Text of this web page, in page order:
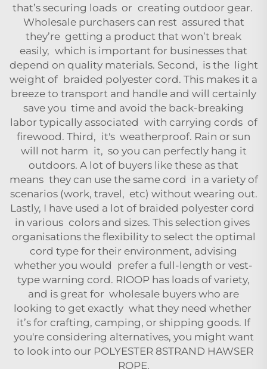
that’s securing loads or creating outdoor gear.
Wholesale purchasers can rest assured that
they’re getting a product that won’t break
easily, which is important for businesses that
depend on quality materials. Second, is the light
weight of braided polyester cord. This makes it a
breeze to transport and handle and will certainly
save you time and avoid the back-breaking
labor typically associated with carrying cords of
firewood. Third, it's weatherproof. Rain or sun
will not harm it, so you can perfectly hang it
outdoors. A lot of buyers like these as that
means they can use the same cord in a variety of
scenarios (work, travel, etc) without wearing out.
Lastly, I have used a lot of braided polyester cord
in various colors and sizes. This selection gives
organisations the flexibility to select the optimal
cord type for their environment, advising
whether you would prefer a full-length or vest-
type warning cord. RIOOP has loads of variety,
and is great for wholesale buyers who are
looking to get exactly what they need whether
it’s for crafting, camping, or shipping goods. If
you're considering alternatives, you might want
to look into our POLYESTER 8STRAND HAWSER
ROPE.